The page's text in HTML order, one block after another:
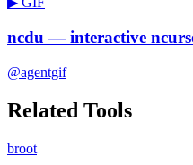
ncdu — interactive
@agentgif
Related Tools
broot